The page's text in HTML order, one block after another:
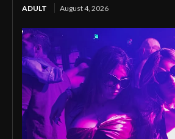
ADULT August 4, 2026